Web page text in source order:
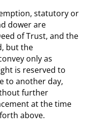
statutory or
dower are
of Trust, and the
but the
only as
is reserved to
to another day,
further
at the time
above.